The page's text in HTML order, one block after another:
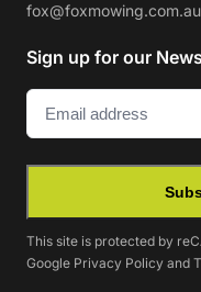
fox@foxmowing.com.au
Sign up for our
Email (Required)
This site is protected by
Google Privacy Policy and